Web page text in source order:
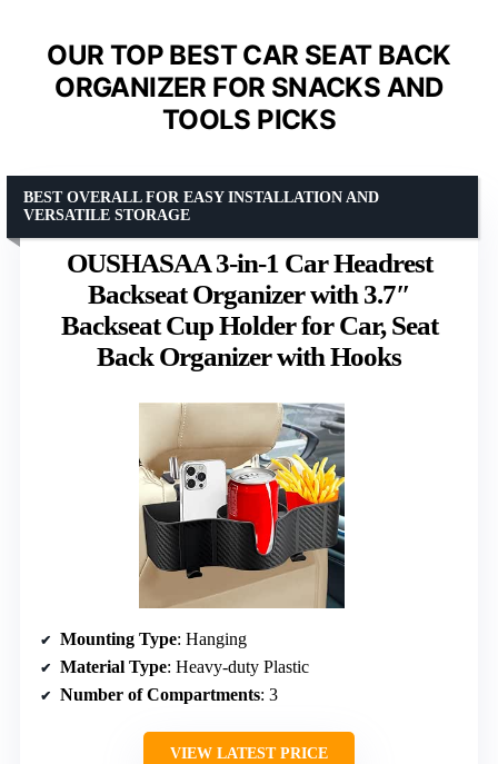
OUR TOP BEST CAR SEAT BACK
ORGANIZER FOR SNACKS AND
TOOLS PICKS
OUSHASAA 3-in-1 Car Headrest
Backseat Organizer with 3.7″
Backseat Cup Holder for Car, Seat
Back Organizer with Hooks
BEST OVERALL FOR EASY INSTALLATION AND
VERSATILE STORAGE
Mounting Type: Hanging
Material Type: Heavy-duty Plastic
Number of Compartments: 3
VIEW LATEST PRICE